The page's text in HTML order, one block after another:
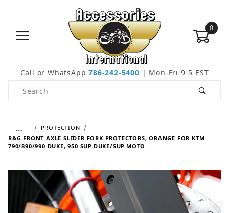
0
Call or WhatsApp786-242-5400 | Mon-Fri 9-5 EST
Product Search
…
PROTECTION
R&G FRONT AXLE SLIDER FORK PROTECTORS, ORANGE FOR KTM
790/890/990 DUKE, 950 SUP.DUKE/SUP.MOTO